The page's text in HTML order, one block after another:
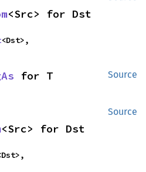
<Src> for Dst
<Dst>,
Source
for T
Source
<Src> for Dst